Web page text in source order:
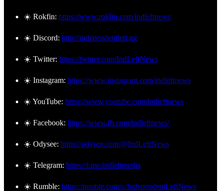
☀️ Rokfin: https://www.rokfin.com/indleftnews
☀️ Discord: http://independentleft.gg
☀️ Twitter: https://twitter.com/IndLeftNews
☀️ Instagram: https://www.instagram.com/indleftnews
☀️ YouTube: https://www.youtube.com/indleftnews
☀️ Facebook: https://www.fb.com/indleftnews/
☀️ Odysee: https://odysee.com/@IndLeftNews
☀️ Telegram: https://t.me/indleftmedia
☀️ Rumble: https://rumble.com/c/IndependentLeftNews